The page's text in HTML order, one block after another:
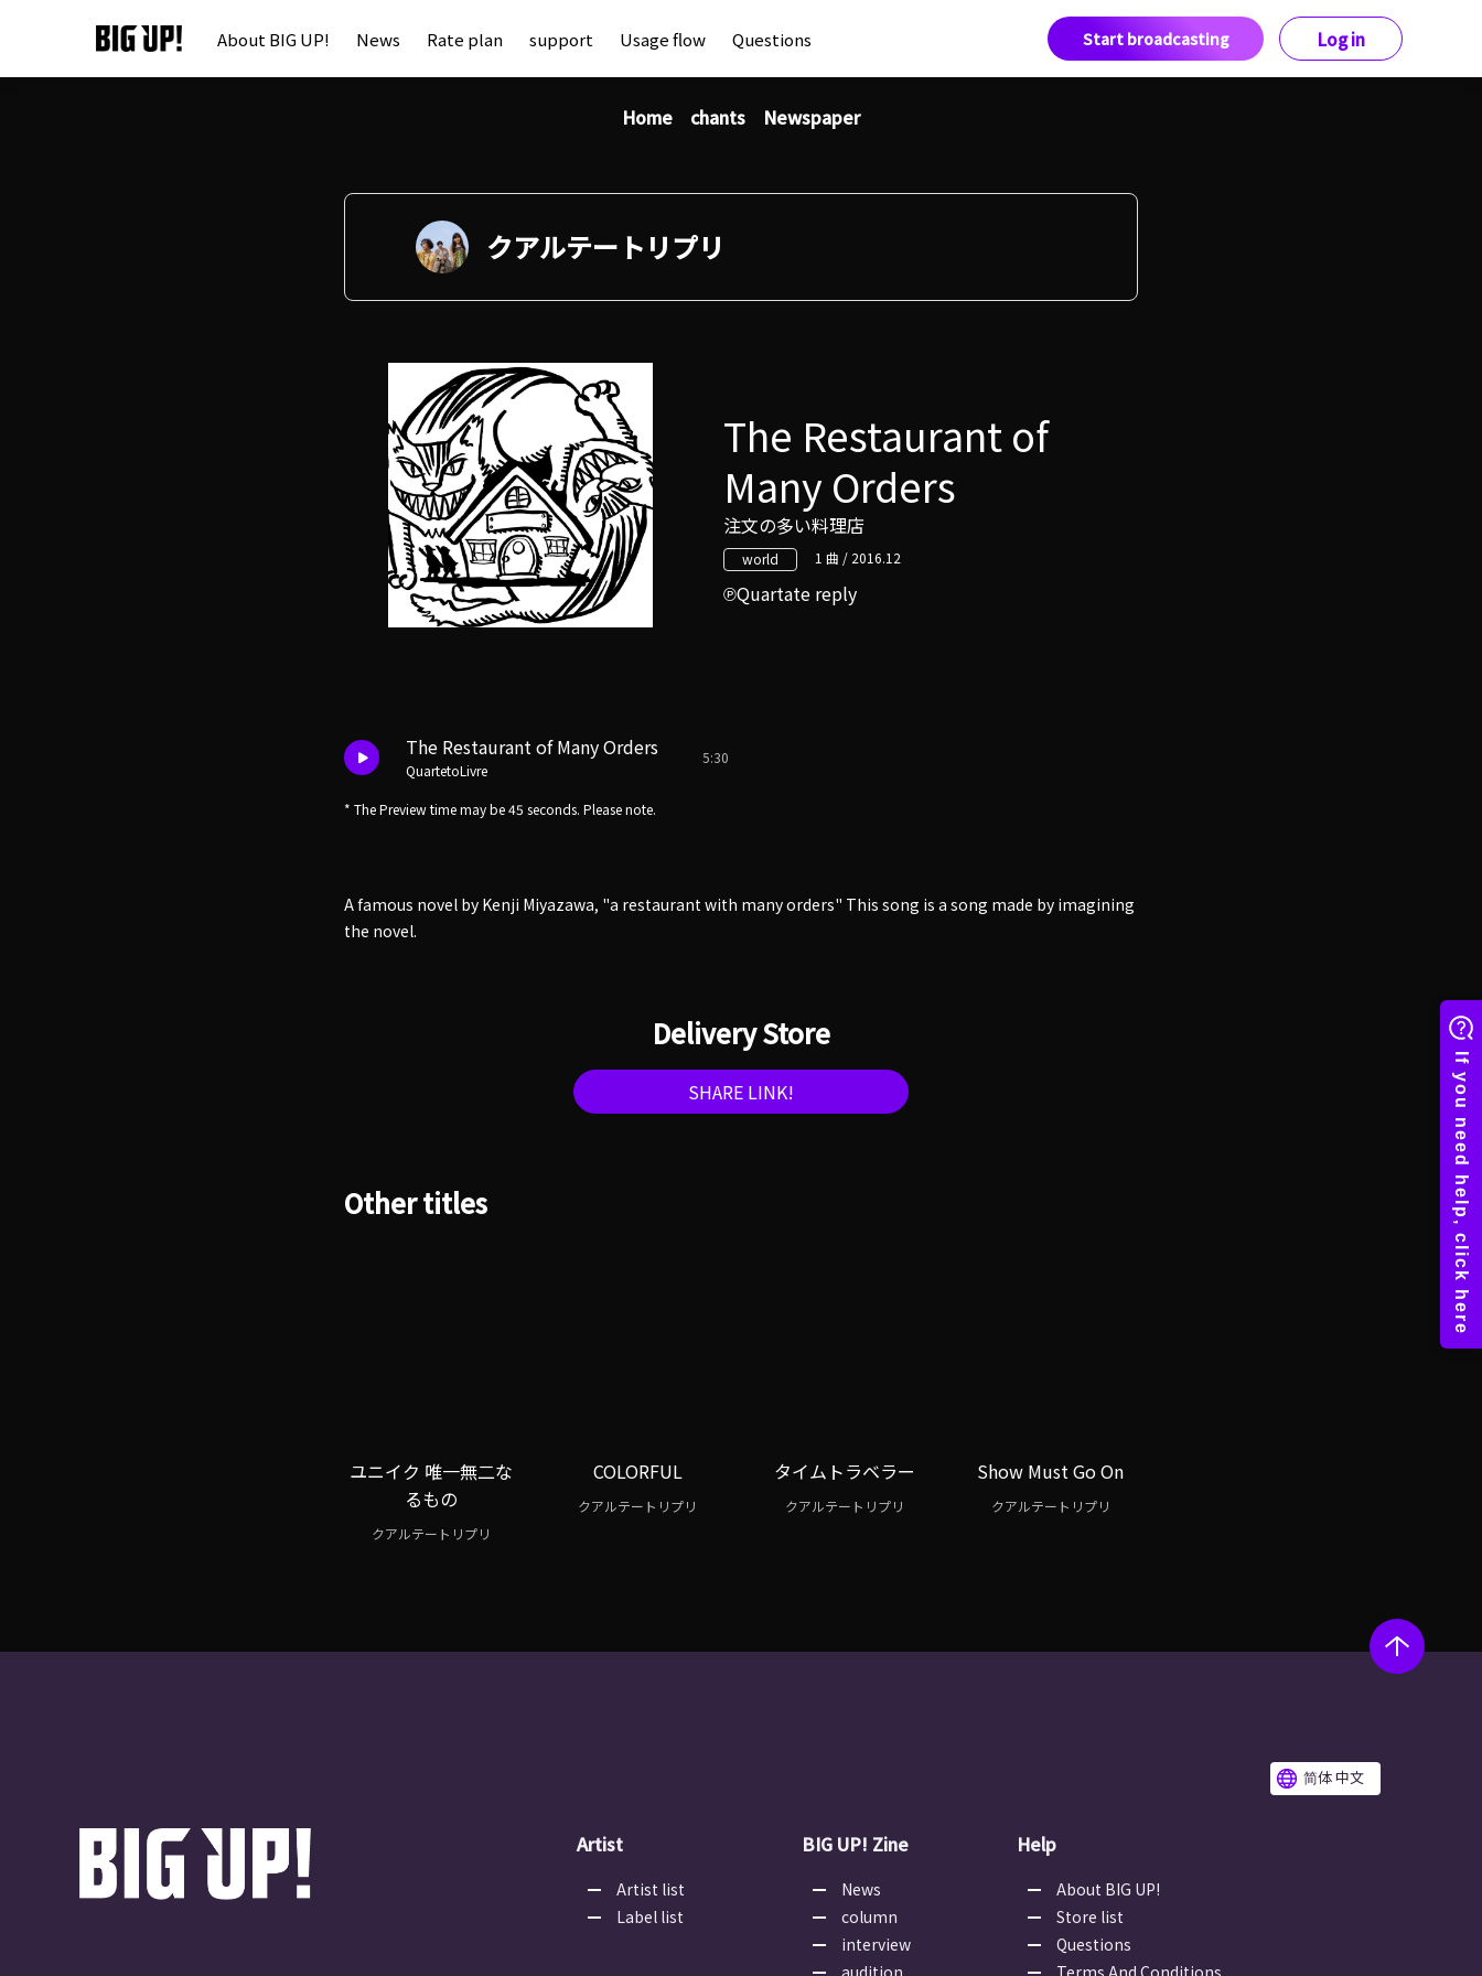
About BIG UP! News Rate plan support Usage flow Questions Start broadcasting Log in
Home chants Newspaper
クアルテートリプリ
The Restaurant of
Many Orders
注文の多い料理店
world 1 曲 / 2016.12
Quartate reply
The Restaurant of Many Orders
QuartetoLivre
5:30
* The Preview time may be 45 seconds. Please note.
A famous novel by Kenji Miyazawa, "a restaurant with many orders" This song is a song made by imagining
the novel.
Delivery Store
SHARE LINK!
Other titles
ユニイク 唯一無二な
るもの
クアルテートリプリ
COLORFUL
クアルテートリプリ
タイムトラベラー
クアルテートリプリ
Show Must Go On
クアルテートリプリ
简体 中文
Artist
Artist list
Label list
BIG UP! Zine
News
column
interview
Help
About BIG UP!
Store list
Questions